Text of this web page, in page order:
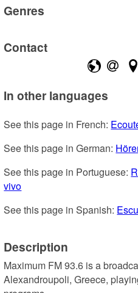
Genres
Contact
In other languages
See this page in French:
See this page in German:
See this page in Portuguese:
vivo
See this page in Spanish:
Description
Maximum FM 93.6 is a
Alexandroupoli, Greece,